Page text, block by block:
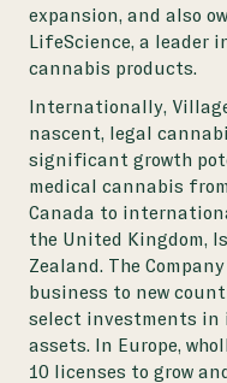
expansion, and also
LifeScience, a leader
cannabis products.
Internationally,
nascent, legal
significant growth
medical cannabis
Canada to
the United Kingdom,
Zealand. The
business to new
select investments
assets. In Europe,
10 licenses to grow